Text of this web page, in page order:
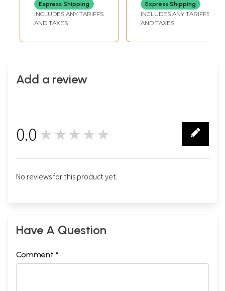
Express Shipping
INCLUDES ANY TARIFFS
AND TAXES
Express Shipping
INCLUDES ANY TARIFFS
AND TAXES
Add a review
0.0 ★★★★★
No reviews for this product yet.
Have A Question
Comment *